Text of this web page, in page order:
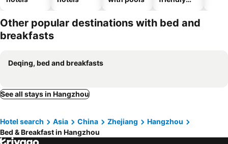
Other popular destinations with bed and
breakfasts
Deqing, bed and breakfasts
See all stays in Hangzhou
Hotel search Asia China Zhejiang
Hangzhou
Bed & Breakfast in Hangzhou